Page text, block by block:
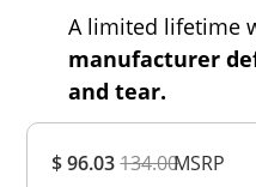
$ 96.03134.00MSRP
A limited lifetime
manufacturer
and tear.
Rating